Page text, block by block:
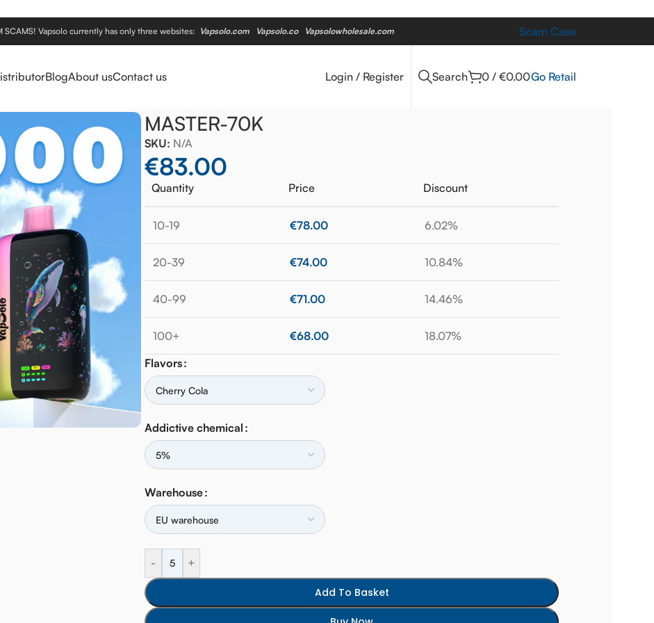
SCAMS! Vapsolo currently has only three websites: Vapsolo.com Vapsolo.co Vapsolowholesale.com Scam Case
BlogAbout usContact us Login / Register Search 0 / €0.00Go Retail
MASTER-70K
SKU: N/A
€83.00
Quantity Price Discount
10-19 €78.00 6.02%
20-39 €74.00 10.84%
40-99 €71.00 14.46%
100+ €68.00
18.07%
Flavors
Addictive chemical
Warehouse
- +
Add To Basket